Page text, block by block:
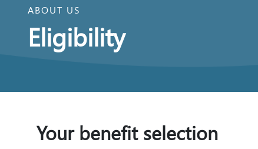
ABOUT US
Eligibility
Your benefit selection